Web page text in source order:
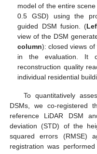
model of the entire
0.5 GSD) using the
guided DSM fusion. (
view of the DSM
column): closed views
in the evaluation. It
reconstruction quality
individual residential
To quantitatively
DSMs, we co-registered
reference LiDAR DSM
deviation (STD) of the
squared errors (RMSE)
registration was